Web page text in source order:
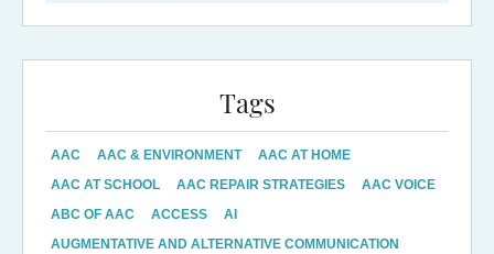
Tags
AAC AAC & ENVIRONMENT
AAC AT HOME
AAC AT SCHOOL
AAC REPAIR STRATEGIES
AAC VOICE
ABC OF AAC
ACCESS
AI
AUGMENTATIVE AND ALTERNATIVE COMMUNICATION